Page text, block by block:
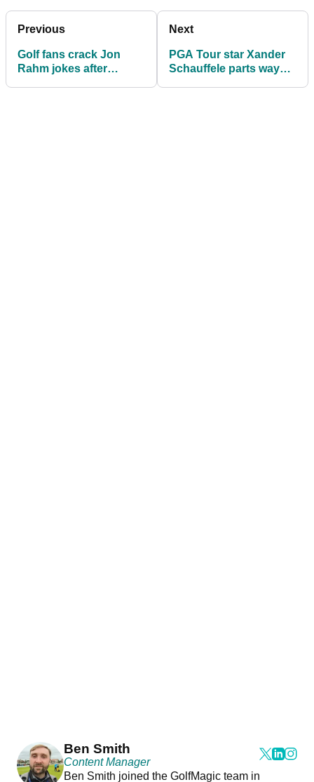
Previous
Golf fans crack Jon
Rahm jokes after
Next
PGA Tour star Xander
Schauffele parts ways
Ben Smith
Content Manager
Ben Smith joined the GolfMagic team in